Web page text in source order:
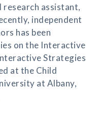
research assistant,
independent
has been
on the Interactive
Strategies
at the Child
at Albany,